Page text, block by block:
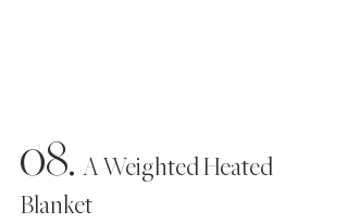
08.
  A Weighted Heated
Blanket